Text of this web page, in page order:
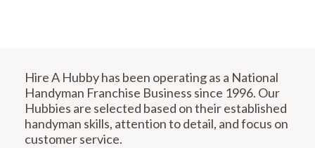
Hire A Hubby has been operating as a National
Handyman Franchise Business since 1996. Our
Hubbies are selected based on their established
handyman skills, attention to detail, and focus on
customer service.